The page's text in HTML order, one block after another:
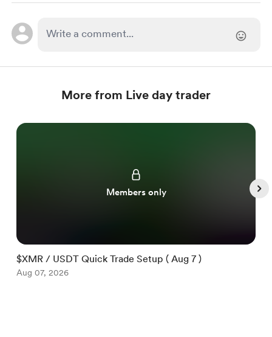
More from Live day trader
Members only
$XMR / USDT Quick Trade Setup ( Aug 7 )
Aug 07, 2026